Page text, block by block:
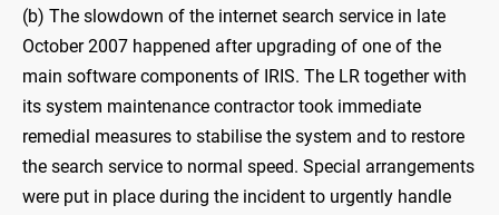
(b) The slowdown of the internet search service in late
October 2007 happened after upgrading of one of the
main software components of IRIS. The LR together with
its system maintenance contractor took immediate
remedial measures to stabilise the system and to restore
the search service to normal speed. Special arrangements
were put in place during the incident to urgently handle